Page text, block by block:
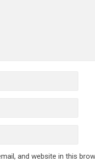
and website in this